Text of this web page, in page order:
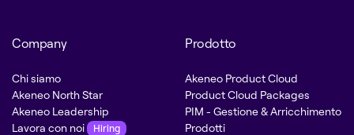
Company
Chi siamo
Akeneo North Star
Akeneo Leadership
Lavora con noi
Hiring
Prodotto
Akeneo Product Cloud
Product Cloud Packages
PIM - Gestione & Arricchimento
Prodotti